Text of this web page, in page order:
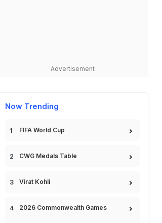
Advertisement
Now Trending
FIFA World Cup
CWG Medals Table
Virat Kohli
2026 Commonwealth Games